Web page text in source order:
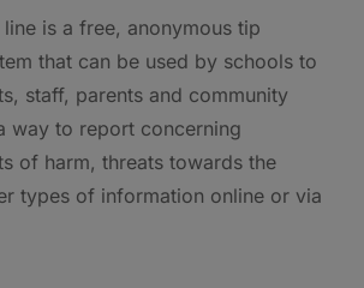
line is a free, anonymous tip
that can be used by schools to
staff, parents and community
way to report concerning
of harm, threats towards the
types of information online or via